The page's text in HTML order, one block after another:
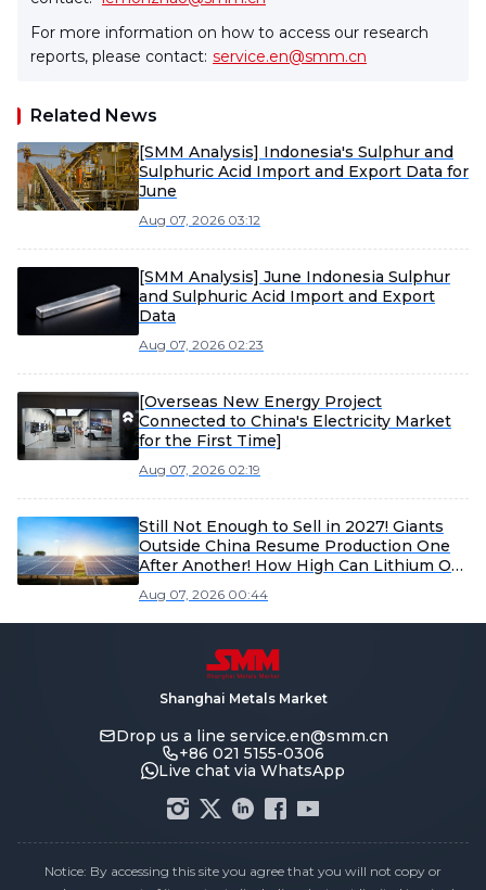
For more information on how to access our research
reports, please contact: service.en@smm.cn
Related News
[SMM Analysis] Indonesia's Sulphur and
Sulphuric Acid Import and Export Data for
June
Aug 07, 2026 03:12
[SMM Analysis] June Indonesia Sulphur
and Sulphuric Acid Import and Export
Data
Aug 07, 2026 02:23
[Overseas New Energy Project
Connected to China's Electricity Market
for the First Time]
Aug 07, 2026 02:19
Still Not Enough to Sell in 2027! Giants
Outside China Resume Production One
After Another! How High Can Lithium Ore
Aug 07, 2026 00:44
Shanghai Metals Market
Drop us a line service.en@smm.cn
+86 021 5155-0306
Live chat via WhatsApp
Notice: By accessing this site you agree that you will not copy or